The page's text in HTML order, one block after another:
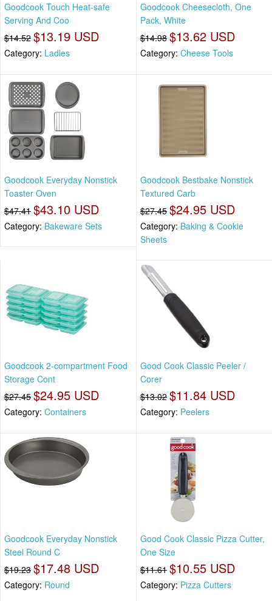
Goodcook Touch Heat-safe
Serving And Coo
$14.52 $13.19 USD
Category: Ladles
Goodcook Cheesecloth, One
Pack, White
$14.98 $13.62 USD
Category: Cheese Tools
Goodcook Everyday Nonstick
Toaster Oven
$47.41 $43.10 USD
Category: Bakeware Sets
Goodcook Bestbake Nonstick
Textured Carb
$27.45 $24.95 USD
Category: Baking & Cookie
Sheets
Goodcook 2-compartment Food
Storage Cont
$27.45 $24.95 USD
Category: Containers
Good Cook Classic Peeler /
Corer
$13.02 $11.84 USD
Category: Peelers
Goodcook Everyday Nonstick
Steel Round C
$19.23 $17.48 USD
Category: Round
Good Cook Classic Pizza Cutter,
One Size
$11.61 $10.55 USD
Category: Pizza Cutters